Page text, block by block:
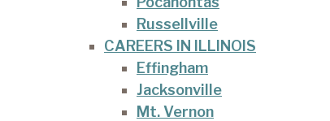
Russellville
CAREERS IN ILLINOIS
Effingham
Jacksonville
Mt. Vernon